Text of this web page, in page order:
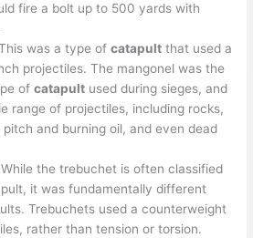
fire a bolt up to 500 yards with
was a type ofcatapult that used a
projectiles. The mangonel was the
ofcatapult used during sieges, and
range of projectiles, including rocks,
and burning oil, and even dead
the trebuchet is often classified
it was fundamentally different
Trebuchets used a counterweight
rather than tension or torsion.